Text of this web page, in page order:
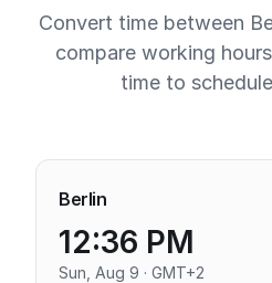
Convert time between
compare working
time to
Berlin
12:36 PM
Sun, Aug 9 · GMT+2